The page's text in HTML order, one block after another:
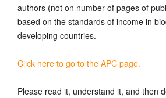
authors (not on number of pages of
based on the standards of income in
developing countries.
Click here to go to the APC page.
Please read it, understand it, and then